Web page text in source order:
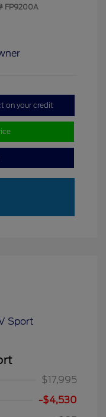
FP9200A
on your credit
$17,995
-$4,530